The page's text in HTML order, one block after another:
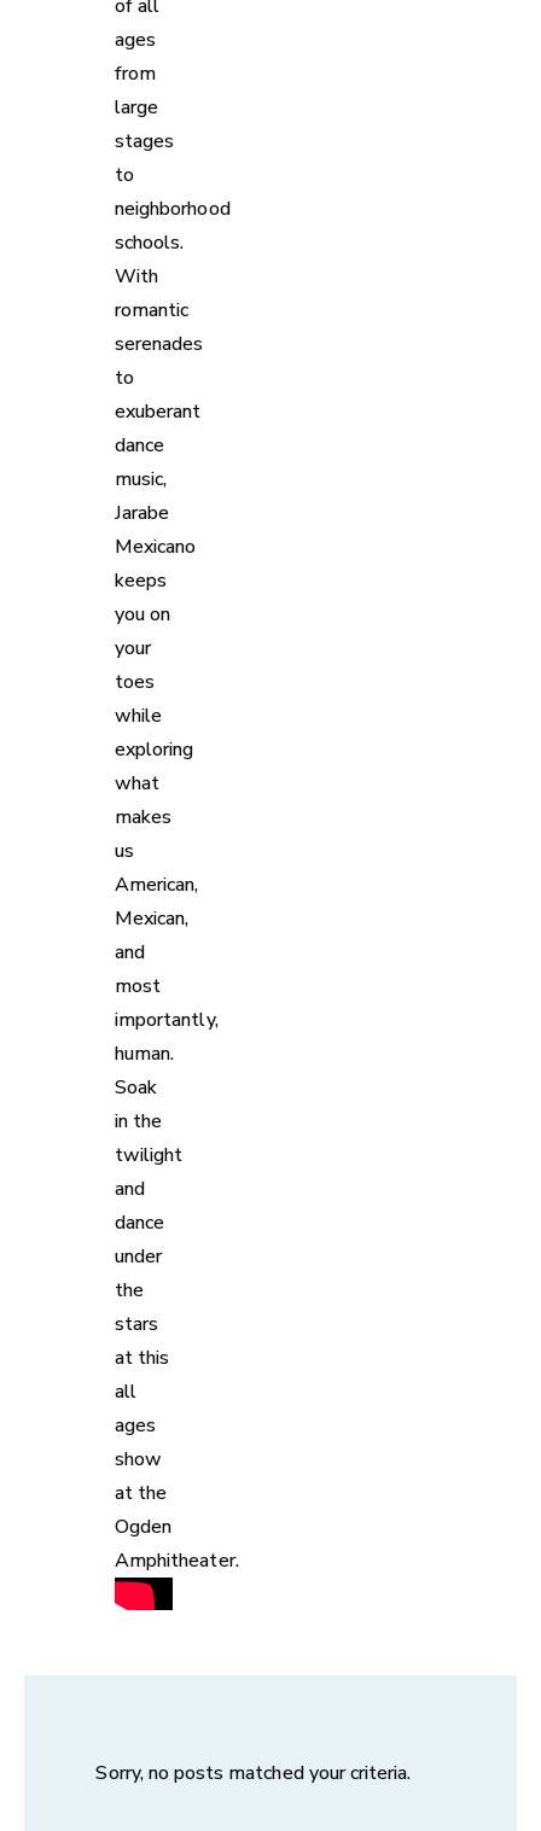
of all
ages
from
large
stages
to
neighborhood
schools.
With
romantic
serenades
to
exuberant
dance
music,
Jarabe
Mexicano
keeps
you on
your
toes
while
exploring
what
makes
us
American,
Mexican,
and
most
importantly,
human.
Soak
in the
twilight
and
dance
under
the
stars
at this
all
ages
show
at the
Ogden
Amphitheater.
Sorry, no posts matched your criteria.